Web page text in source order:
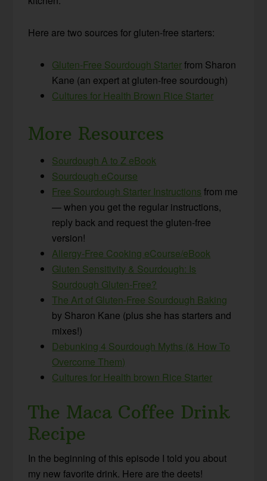
Here are two sources for gluten-free starters:
Gluten-Free Sourdough Starterfrom Sharon
Kane (an expert at gluten-free sourdough)
Cultures for Health Brown Rice Starter
More Resources
Sourdough A to Z eBook
Sourdough eCourse
Free Sourdough Starter Instructions from me
— when you get the regular instructions,
reply back and request the gluten-free
version!
Allergy-Free Cooking eCourse/eBook
Gluten Sensitivity & Sourdough: Is
Sourdough Gluten-Free?
The Art of Gluten-Free Sourdough Baking
by Sharon Kane (plus she has starters and
mixes!)
Debunking 4 Sourdough Myths (& How To
Overcome Them)
Cultures for Health brown Rice Starter
The Maca Coffee Drink
Recipe
In the beginning of this episode I told you about
my new favorite drink. Here are the deets!